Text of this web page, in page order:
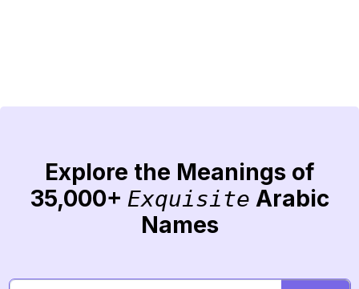
Explore the Meanings of
35,000+ Exquisite Arabic
Names